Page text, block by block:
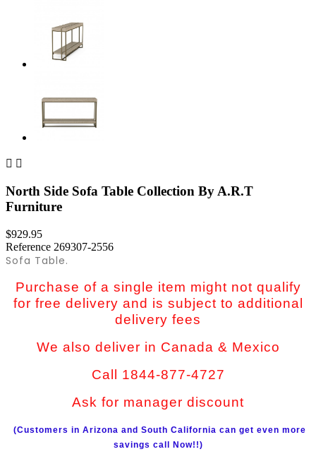
 
North Side Sofa Table Collection By A.R.T
Furniture
$929.95
Reference 269307-2556
Sofa Table.
Purchase of a single item might not qualify
for free delivery and is subject to additional
delivery fees
We also deliver in Canada & Mexico
Call 1844-877-4727
Ask for manager discount
(Customers in Arizona and South California can get even more
savings call Now!!)